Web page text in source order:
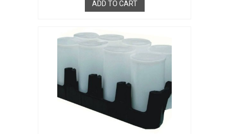
ADD TO CART